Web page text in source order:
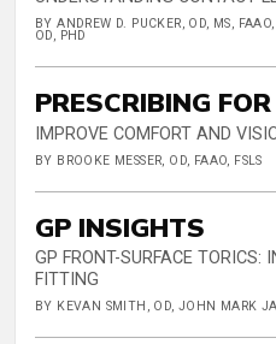
BY ANDREW D. PUCKER, OD, MS,
OD, PHD
PRESCRIBING
IMPROVE COMFORT AND
BY BROOKE MESSER, OD, FAAO, FSLS
GP INSIGHTS
GP FRONT-SURFACE TORICS:
FITTING
BY KEVAN SMITH, OD, JOHN MARK